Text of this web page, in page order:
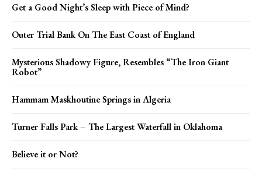
Get a Good Night’s Sleep with Piece of Mind?
Outer Trial Bank On The East Coast of England
Mysterious Shadowy Figure, Resembles “The Iron Giant
Robot”
Hammam Maskhoutine Springs in Algeria
Turner Falls Park – The Largest Waterfall in Oklahoma
Believe it or Not?